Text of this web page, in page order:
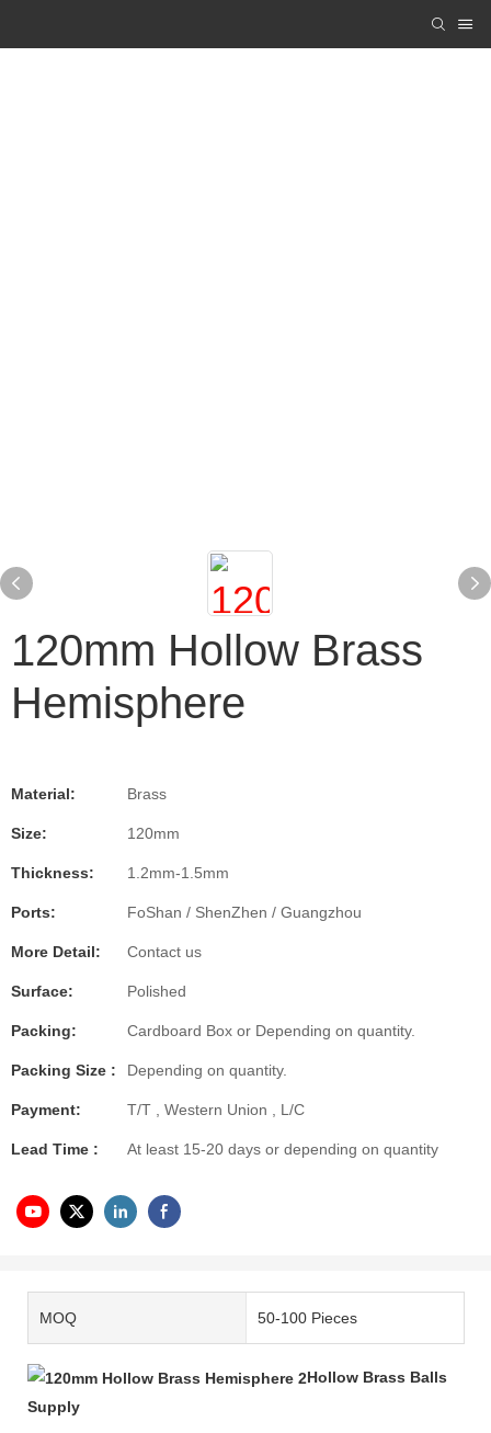
120mm Hollow Brass
Hemisphere
Material: Brass
Size: 120mm
Thickness: 1.2mm-1.5mm
Ports: FoShan / ShenZhen / Guangzhou
More Detail: Contact us
Surface: Polished
Packing: Cardboard Box or Depending on quantity.
Packing Size : Depending on quantity.
Payment: T/T , Western Union , L/C
Lead Time : At least 15-20 days or depending on quantity
MOQ 50-100 Pieces
Hollow Brass Balls
Supply